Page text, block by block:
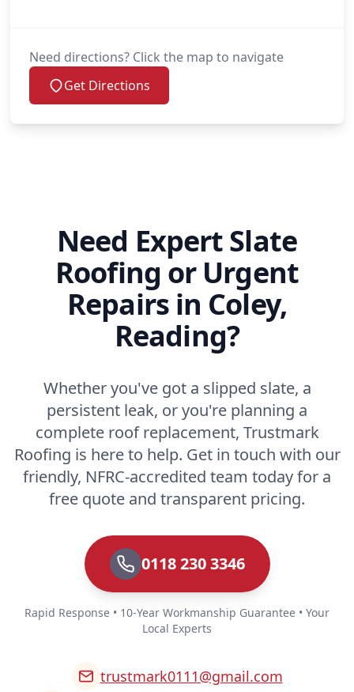
Need directions? Click the map to navigate
Get Directions
Need Expert Slate
Roofing or Urgent
Repairs in Coley,
Reading?
Whether you've got a slipped slate, a
persistent leak, or you're planning a
complete roof replacement, Trustmark
Roofing is here to help. Get in touch with our
friendly, NFRC-accredited team today for a
free quote and transparent pricing.
0118 230 3346
Rapid Response • 10-Year Workmanship Guarantee • Your
Local Experts
trustmark0111@gmail.com